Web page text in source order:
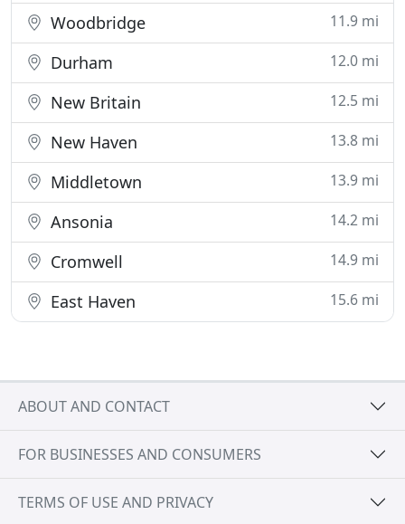
Woodbridge 11.9 mi
Durham 12.0 mi
New Britain 12.5 mi
New Haven 13.8 mi
Middletown 13.9 mi
Ansonia 14.2 mi
Cromwell 14.9 mi
East Haven 15.6 mi
ABOUT AND CONTACT
FOR BUSINESSES AND CONSUMERS
TERMS OF USE AND PRIVACY